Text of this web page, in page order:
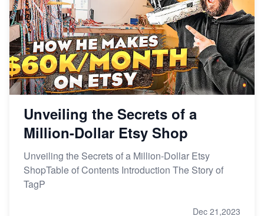
Unveiling the Secrets of a
Million-Dollar Etsy Shop
Unveiling the Secrets of a Million-Dollar Etsy
ShopTable of Contents Introduction The Story of
TagP
Dec 21,2023